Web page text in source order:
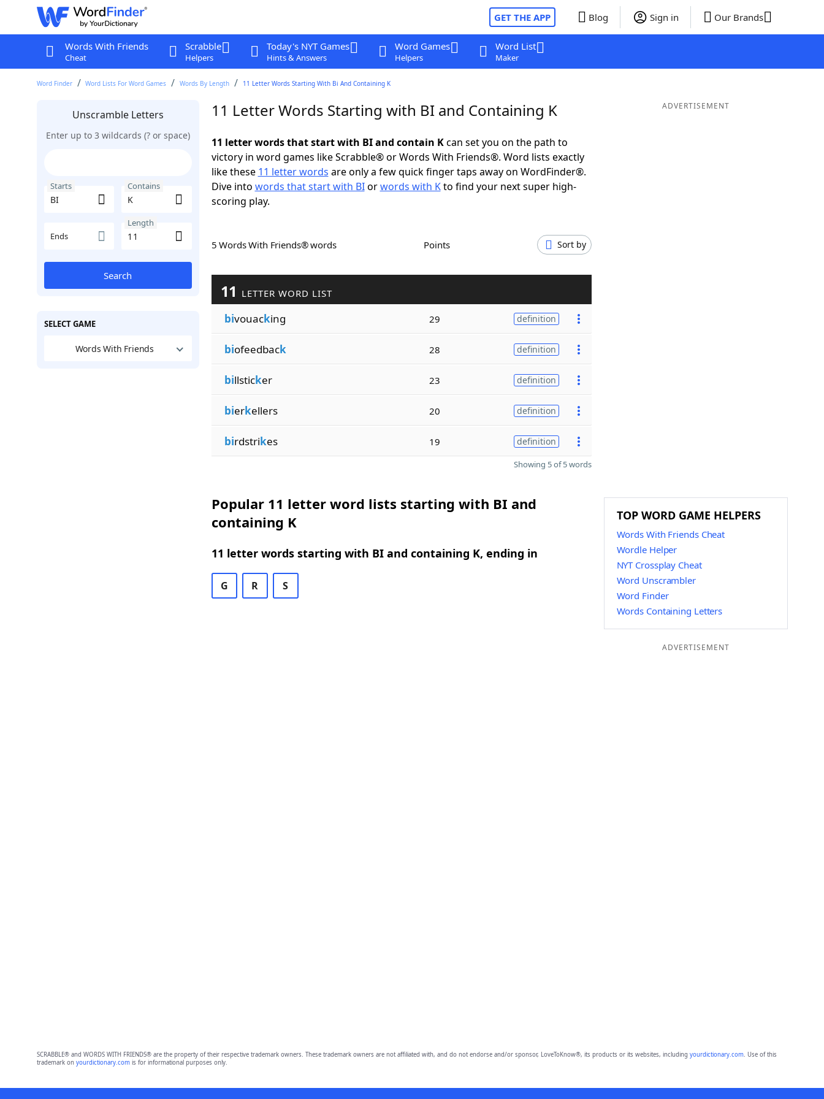
GET THE APP Blog Sign in Our Brands
Words With Friends
Cheat
Scrabble
Helpers
Today's NYT Games
Hints & Answers
Word Games
Helpers
Word List
Maker
Word Finder Word Lists For Word Games Words By Length 11 Letter Words Starting With Bi And Containing K
Unscramble Letters
Enter up to 3 wildcards (? or space)
Starts Contains
Ends
Length
Search
SELECT GAME
Words With Friends
11 Letter Words Starting with BI and Containing K
11 letter words that start with BI and contain Kcan set you on the path to
victory in word games like Scrabble® or Words With Friends®. Word lists exactly
like these 11 letter words are only a few quick finger taps away on WordFinder®.
Dive into words that start with BIorwords with Kto find your next super high-
scoring play.
5 Words With Friends® words Points Sort by
11 LETTER WORD LIST
bivouacking 29 definition
biofeedback 28 definition
billsticker 23 definition
bierkellers 20 definition
birdstrikes 19 definition
Showing 5 of 5 words
Popular 11 letter word lists starting with BI and
containing K
11 letter words starting with BI and containing K, ending in
G R S
ADVERTISEMENT
TOP WORD GAME HELPERS
Words With Friends Cheat
Wordle Helper
NYT Crossplay Cheat
Word Unscrambler
Word Finder
Words Containing Letters
ADVERTISEMENT
SCRABBLE® and WORDS WITH FRIENDS® are the property of their respective trademark owners. These trademark owners are not affiliated with, and do not endorse and/or sponsor, LoveToKnow®, its products or its websites, including yourdictionary.com. Use of this
trademark on yourdictionary.comis for informational purposes only.